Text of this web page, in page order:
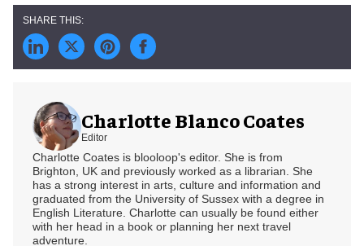
Charlotte Blanco Coates
Editor
Charlotte Coates is blooloop's editor. She is from
Brighton, UK and previously worked as a librarian. She
has a strong interest in arts, culture and information and
graduated from the University of Sussex with a degree in
English Literature. Charlotte can usually be found either
with her head in a book or planning her next travel
adventure.